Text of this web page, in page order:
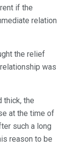
if the
relation
the relief
was
thick, the
at the time of
such a long
reason to be